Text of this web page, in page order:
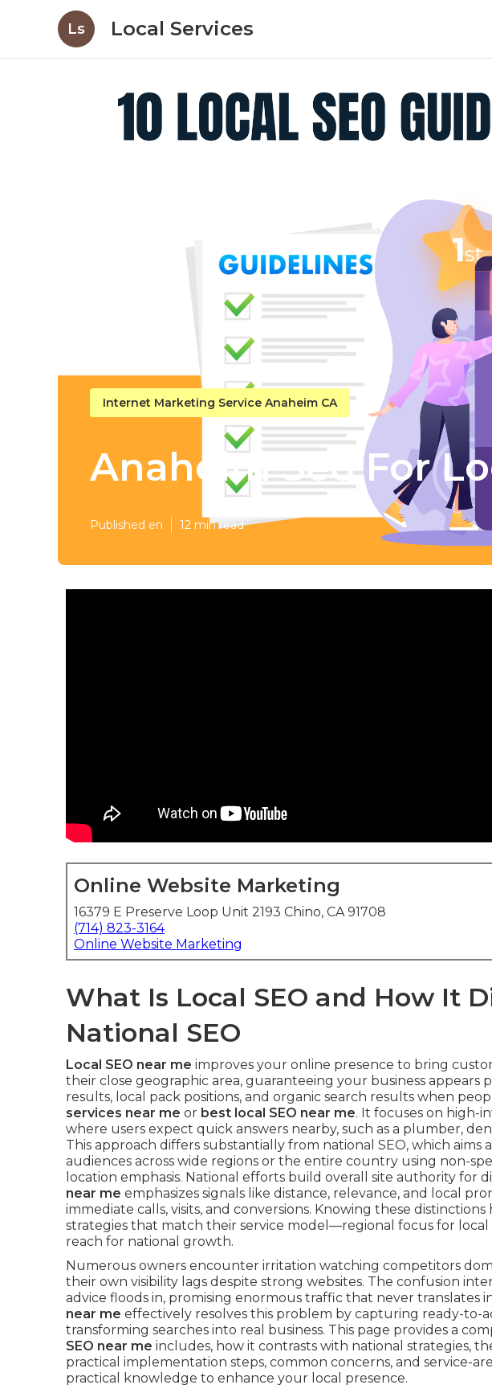
Ls Local Services
Internet Marketing Service Anaheim CA
Anaheim Seo For
Published en 12 min read
Online Website Marketing
16379 E Preserve Loop Unit 2193 Chino, CA 91708
(714) 823-3164
Online Website Marketing
What Is Local SEO and How It
National SEO
Local SEO near me improves your online presence to bring
their close geographic area, guaranteeing your business appears
results, local pack positions, and organic search results when
services near me or best local SEO near me. It focuses on high-
where users expect quick answers nearby, such as a plumber,
This approach differs substantially from national SEO, which aims
audiences across wide regions or the entire country using non-
location emphasis. National efforts build overall site authority for
near me emphasizes signals like distance, relevance, and local
immediate calls, visits, and conversions. Knowing these distinctions
strategies that match their service model—regional focus for local
reach for national growth.
Numerous owners encounter irritation watching competitors
their own visibility lags despite strong websites. The confusion
advice floods in, promising enormous traffic that never translates
near me effectively resolves this problem by capturing ready-to-
transforming searches into real business. This page provides a
SEO near me includes, how it contrasts with national strategies,
practical implementation steps, common concerns, and service-
practical knowledge to enhance your local presence.